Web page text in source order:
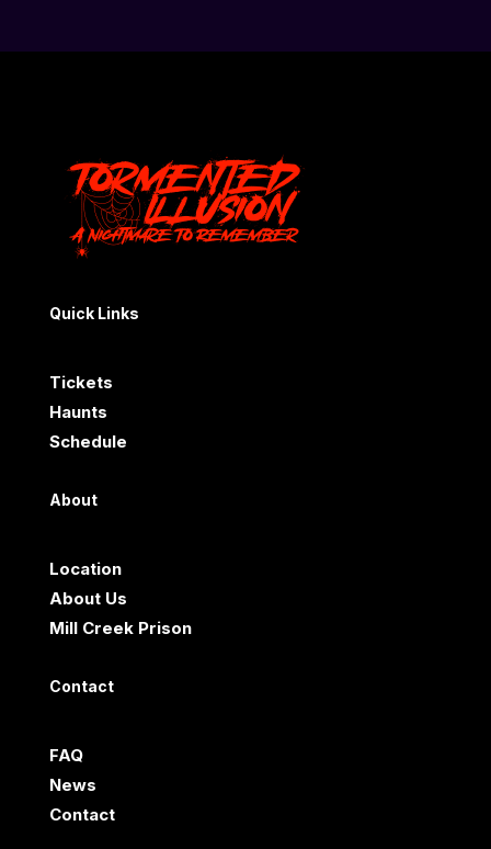
Quick Links
Tickets
Haunts
Schedule
About
Location
About Us
Mill Creek Prison
Contact
FAQ
News
Contact